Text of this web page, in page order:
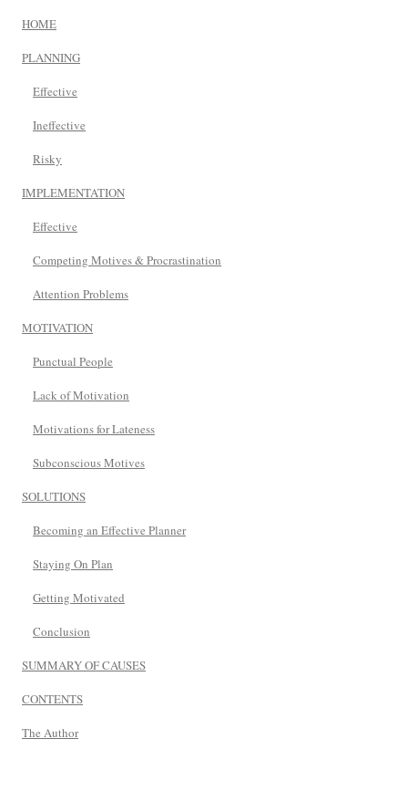
HOME
PLANNING
Effective
Ineffective
Risky
IMPLEMENTATION
Effective
Competing Motives & Procrastination
Attention Problems
MOTIVATION
Punctual People
Lack of Motivation
Motivations for Lateness
Subconscious Motives
SOLUTIONS
Becoming an Effective Planner
Staying On Plan
Getting Motivated
Conclusion
SUMMARY OF CAUSES
CONTENTS
The Author